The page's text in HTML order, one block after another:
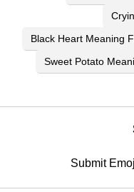
Black Heart Meaning
Sweet Potato
Submit